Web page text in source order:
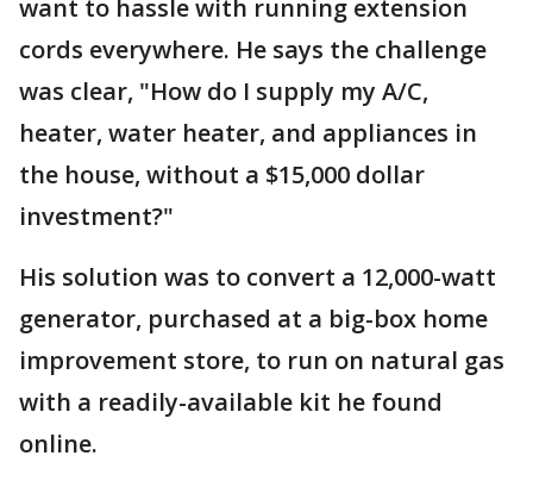
want to hassle with running extension
cords everywhere. He says the challenge
was clear, "How do I supply my A/C,
heater, water heater, and appliances in
the house, without a $15,000 dollar
investment?"
His solution was to convert a 12,000-watt
generator, purchased at a big-box home
improvement store, to run on natural gas
with a readily-available kit he found
online.